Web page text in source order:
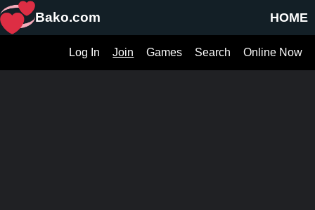
HOME
Bako.com
Online Now
Search
Games
Join
Log In